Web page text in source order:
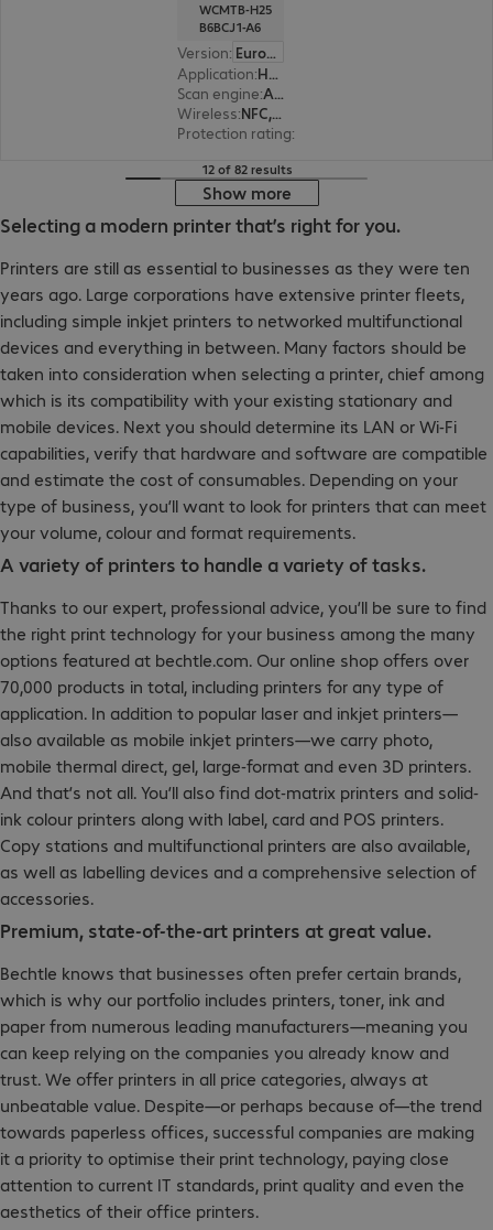
WCMTB-H25
B6BCJ1-A6
Version:
Europe
Application:
Healthcare
Scan engine:
Area imager, Standard range
Wireless:
NFC, WLAN, Bluetooth, WWAN, GPS
Protection rating:
12 of 82 results
Show more
Selecting a modern printer that’s right for you.
Printers are still as essential to businesses as they were ten
years ago. Large corporations have extensive printer fleets,
including simple inkjet printers to networked multifunctional
devices and everything in between. Many factors should be
taken into consideration when selecting a printer, chief among
which is its compatibility with your existing stationary and
mobile devices. Next you should determine its LAN or Wi-Fi
capabilities, verify that hardware and software are compatible
and estimate the cost of consumables. Depending on your
type of business, you’ll want to look for printers that can meet
your volume, colour and format requirements.
A variety of printers to handle a variety of tasks.
Thanks to our expert, professional advice, you’ll be sure to find
the right print technology for your business among the many
options featured at bechtle.com. Our online shop offers over
70,000 products in total, including printers for any type of
application. In addition to popular laser and inkjet printers—
also available as mobile inkjet printers—we carry photo,
mobile thermal direct, gel, large-format and even 3D printers.
And that’s not all. You’ll also find dot-matrix printers and solid-
ink colour printers along with label, card and POS printers.
Copy stations and multifunctional printers are also available,
as well as labelling devices and a comprehensive selection of
accessories.
Premium, state-of-the-art printers at great value.
Bechtle knows that businesses often prefer certain brands,
which is why our portfolio includes printers, toner, ink and
paper from numerous leading manufacturers—meaning you
can keep relying on the companies you already know and
trust. We offer printers in all price categories, always at
unbeatable value. Despite—or perhaps because of—the trend
towards paperless offices, successful companies are making
it a priority to optimise their print technology, paying close
attention to current IT standards, print quality and even the
aesthetics of their office printers.